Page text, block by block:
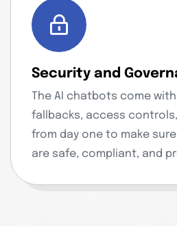
Security and
The AI chatbots come
fallbacks, access
from day one to make
are safe, compliant, and